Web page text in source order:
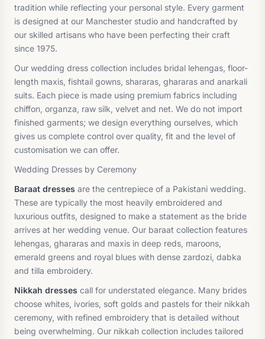
tradition while reflecting your personal style. Every garment
is designed at our Manchester studio and handcrafted by
our skilled artisans who have been perfecting their craft
since 1975.
Our wedding dress collection includes bridal lehengas, floor-
length maxis, fishtail gowns, shararas, ghararas and anarkali
suits. Each piece is made using premium fabrics including
chiffon, organza, raw silk, velvet and net. We do not import
finished garments; we design everything ourselves, which
gives us complete control over quality, fit and the level of
customisation we can offer.
Wedding Dresses by Ceremony
Baraat dresses are the centrepiece of a Pakistani wedding.
These are typically the most heavily embroidered and
luxurious outfits, designed to make a statement as the bride
arrives at her wedding venue. Our baraat collection features
lehengas, ghararas and maxis in deep reds, maroons,
emerald greens and royal blues with dense zardozi, dabka
and tilla embroidery.
Nikkah dresses call for understated elegance. Many brides
choose whites, ivories, soft golds and pastels for their nikkah
ceremony, with refined embroidery that is detailed without
being overwhelming. Our nikkah collection includes tailored